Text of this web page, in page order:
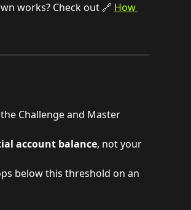
works? Check out 🔗 How
Challenge and Master
account balance, not your
below this threshold on an